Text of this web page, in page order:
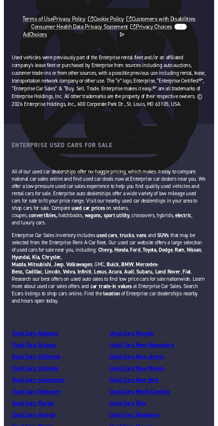
Terms of UsePrivacy Policy Cookie Policy
Customers with Disabilities
Consumer Health Data Privacy Statement
Privacy Choices
AdChoices
opens in a new tab
Used vehicles were previously part of the Enterprise rental fleet and/or an affiliated
company’s lease fleet or purchased by Enterprise from sources including auto auctions,
customer trade-ins or from other sources, with a possible previous use including rental, lease,
transportation network company or other use. The “e” logo, Enterprise, “Enterprise Certified®”,
“Enterprise Car Sales” & “Buy. Sell. Trade. Enterprise makes it easy.®” are all trademarks of
Enterprise Holdings, Inc. All other trademarks are the property of their respective owners. ©
2026 Enterprise Holdings, Inc., 600 Corporate Park Dr., St. Louis, MO 63105, USA.
ENTERPRISE USED CARS FOR SALE
All of our used car dealerships offer no-haggle pricing, which makes it easy to compare
national car sales online and find used car deals now at Enterprise car dealers near you. We
offer a low-pressure used car sales experience to help you find quality used vehicles and
rental cars for sale. Enterprise auto dealerships offer a wide variety of low mileage used
cars for sale to fit your price range. Visit our nearby used car dealerships in your area to
shop cars for sale. Compare used car priceson sedans,
coupes,convertibles,hatchbacks, wagons, sport utility, crossovers, hybrids, electric,
and luxury cars.
Enterprise Car Sales inventory includesused cars, trucks,vans andSUVs that may be
selected from the Enterprise Rent-A-Car fleet. Our used car website offers a large selection
of used cars for sale near you, including: Chevy, Honda,Ford,Toyota,Dodge, Ram, Nissan,
Hyundai, Kia, Chrysler,
Mazda,Mitsubishi, Jeep, Volkswagen, GMC, Buick,BMW,Mercedes-
Benz, Cadillac, Lincoln, Volvo, Infiniti, Lexus,Acura, Audi,Subaru, Land Rover,Fiat.
Research our best offers on used auto sales to find low price cars for sale nationwide. Learn
more about used car sales offers and car trade-in valuesat Enterprise Car Sales. Search
Ecars listings to shop cars online. Find thelocationof Enterprise car dealerships nearby
and hours open today.
Used Cars Alabama
Used Cars Arizona
Used Cars California
Used Cars Colorado
Used Cars Connecticut
Used Cars Delaware
Used Cars Florida
Used Cars Georgia
Used Cars Nevada
Used Cars New Hampshire
Used Cars New Jersey
Used Cars New Mexico
Used Cars New York
Used Cars North Carolina
Used Cars Ohio
Used Cars Oklahoma